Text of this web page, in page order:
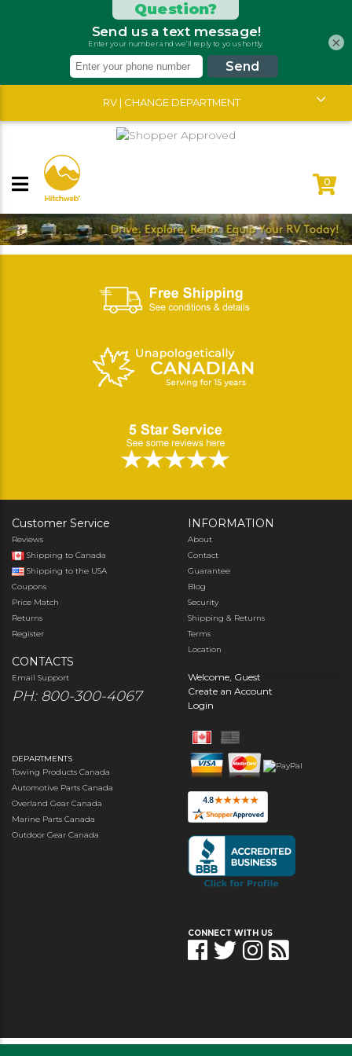
RV | CHANGE DEPARTMENT
0
Customer Service
Reviews
Shipping to Canada
Shipping to the USA
Coupons
Price Match
Returns
Register
CONTACTS
Email Support
PH: 800-300-4067
INFORMATION
About
Contact
Guarantee
Blog
Security
Shipping & Returns
Terms
Location
Welcome, Guest
Create an Account
Login
DEPARTMENTS
Towing Products Canada
Automotive Parts Canada
Overland Gear Canada
Marine Parts Canada
Outdoor Gear Canada
CONNECT WITH US
×